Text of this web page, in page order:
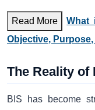
Read More
What
Objective,
The Reality of
BIS has become